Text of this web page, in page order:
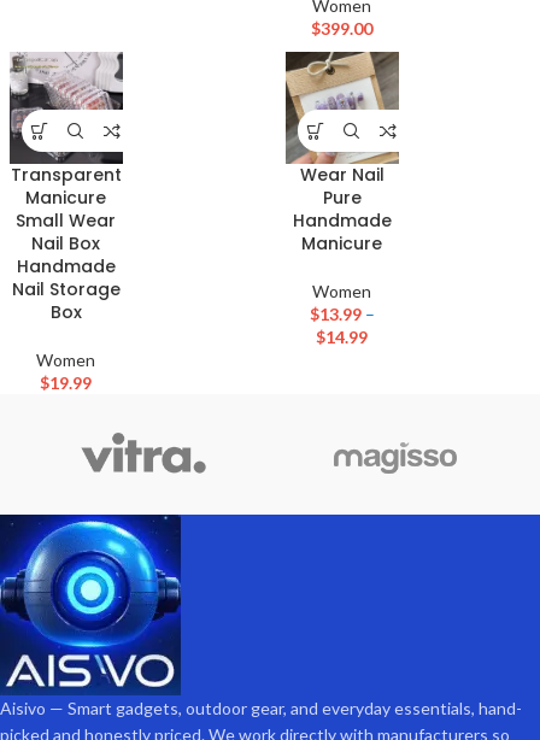
Women
$399.00
Transparent
Manicure
Small Wear
Nail Box
Handmade
Nail Storage
Box
Women
$19.99
Wear Nail
Pure
Handmade
Manicure
Women
$13.99–
$14.99
Aisivo — Smart gadgets, outdoor gear, and everyday essentials, hand-
picked and honestly priced. We work directly with manufacturers so